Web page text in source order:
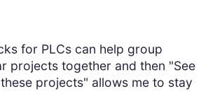
for PLCs can help group
projects together and then "See
projects" allows me to stay